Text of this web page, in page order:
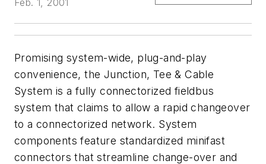
Feb. 1, 2001
Promising system-wide, plug-and-play
convenience, the Junction, Tee & Cable
System is a fully connectorized fieldbus
system that claims to allow a rapid changeover
to a connectorized network. System
components feature standardized minifast
connectors that streamline change-over and